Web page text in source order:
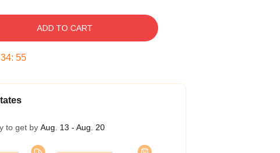
ADD TO CART
34: 54
to get by Aug. 13 - Aug. 20